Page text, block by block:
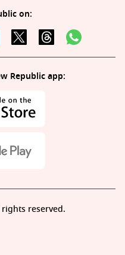
on:
Republic app:
reserved.